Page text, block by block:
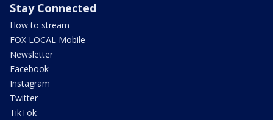
Stay Connected
How to stream
FOX LOCAL Mobile
Newsletter
Facebook
Instagram
Twitter
TikTok